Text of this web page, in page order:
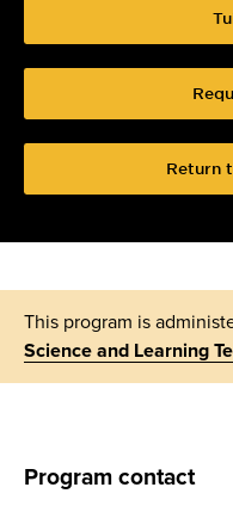
Return
This program is
Science and Learning
Program contact